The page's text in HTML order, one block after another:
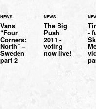
NEWS
Vans
“Four
Corners:
North” –
Sweden
part 2
NEWS
The Big
Push
2011 -
voting
now live!
-